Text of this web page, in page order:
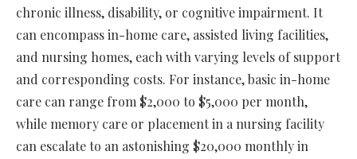
chronic illness, disability, or cognitive impairment. It
can encompass in-home care, assisted living facilities,
and nursing homes, each with varying levels of support
and corresponding costs. For instance, basic in-home
care can range from $2,000 to $5,000 per month,
while memory care or placement in a nursing facility
can escalate to an astonishing $20,000 monthly in